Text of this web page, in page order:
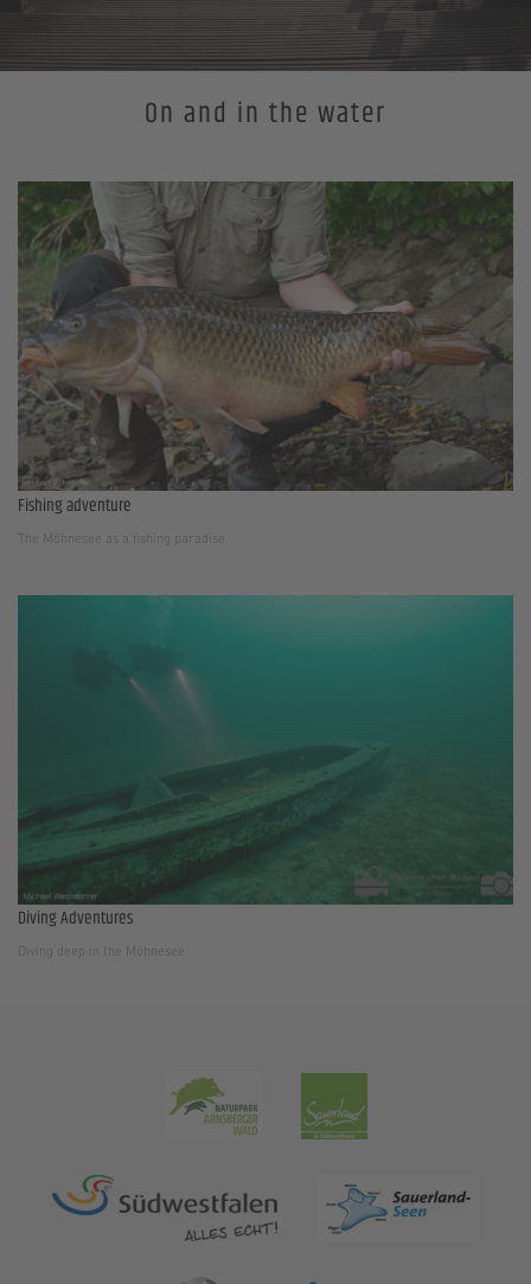
On and in the water
Fishing adventure
The Möhnesee as a fishing paradise
Diving Adventures
Diving deep in the Möhnesee